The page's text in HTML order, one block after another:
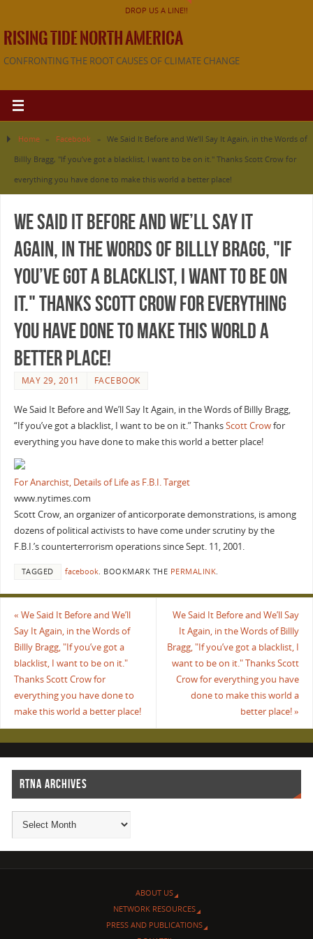
DROP US A LINE!!
RISING TIDE NORTH AMERICA
CONFRONTING THE ROOT CAUSES OF CLIMATE CHANGE
Home » Facebook »
We Said It Before and We’ll Say It Again, in the Words of
Billly Bragg, "If you’ve got a blacklist, I want to be on it." Thanks Scott Crow for
everything you have done to make this world a better place!
We Said It Before and We’ll Say It
Again, in the Words of Billly Bragg, "If
you’ve got a blacklist, I want to be on
it." Thanks Scott Crow for everything
you have done to make this world a
better place!
MAY 29, 2011 FACEBOOK
We Said It Before and We’ll Say It Again, in the Words of Billly Bragg,
“If you’ve got a blacklist, I want to be on it.” ThanksScott Crowfor
everything you have done to make this world a better place!
For Anarchist, Details of Life as F.B.I. Target
www.nytimes.com
Scott Crow, an organizer of anticorporate demonstrations, is among
dozens of political activists to have come under scrutiny by the
F.B.I.’s counterterrorism operations since Sept. 11, 2001.
TAGGED facebook. BOOKMARK THE PERMALINK.
« We Said It Before and We’ll
Say It Again, in the Words of
Billly Bragg, "If you’ve got a
blacklist, I want to be on it."
Thanks Scott Crow for
everything you have done to
make this world a better place!
We Said It Before and We’ll Say
It Again, in the Words of Billly
Bragg, "If you’ve got a blacklist, I
want to be on it." Thanks Scott
Crow for everything you have
done to make this world a
better place!»
RTNA ARCHIVES
ABOUT US
NETWORK RESOURCES
PRESS AND PUBLICATIONS